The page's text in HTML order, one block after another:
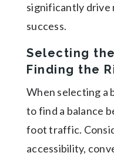
significantly drive
success.
Selecting
Finding the
When selecting a
to find a balance
foot traffic.
accessibility,